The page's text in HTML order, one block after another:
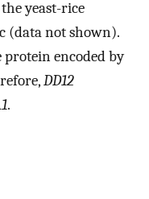
yeast-rice
(data not shown).
encoded by
DD12
.